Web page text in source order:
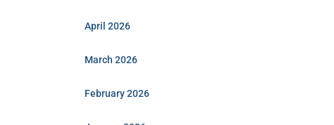
April 2026
March 2026
February 2026